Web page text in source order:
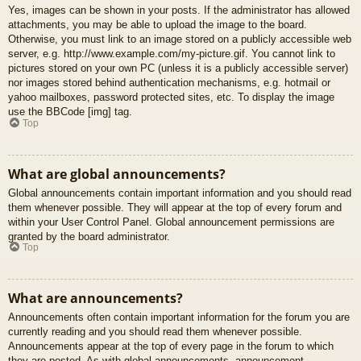
Yes, images can be shown in your posts. If the administrator has allowed
attachments, you may be able to upload the image to the board.
Otherwise, you must link to an image stored on a publicly accessible web
server, e.g. http://www.example.com/my-picture.gif. You cannot link to
pictures stored on your own PC (unless it is a publicly accessible server)
nor images stored behind authentication mechanisms, e.g. hotmail or
yahoo mailboxes, password protected sites, etc. To display the image
use the BBCode [img] tag.
Top
What are global announcements?
Global announcements contain important information and you should read
them whenever possible. They will appear at the top of every forum and
within your User Control Panel. Global announcement permissions are
granted by the board administrator.
Top
What are announcements?
Announcements often contain important information for the forum you are
currently reading and you should read them whenever possible.
Announcements appear at the top of every page in the forum to which